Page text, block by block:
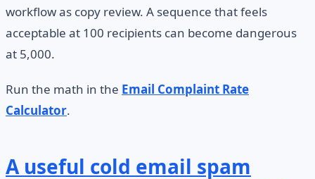
workflow as copy review. A sequence that feels
acceptable at 100 recipients can become dangerous
at 5,000.
Run the math in the Email Complaint Rate
Calculator.
A useful cold email spam